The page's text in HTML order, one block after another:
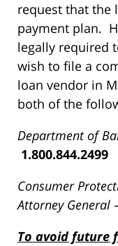
request that the
payment plan.
legally required
wish to file a
loan vendor in
both of the
Department of
1.800.844.2499
Consumer
Attorney General
To avoid future